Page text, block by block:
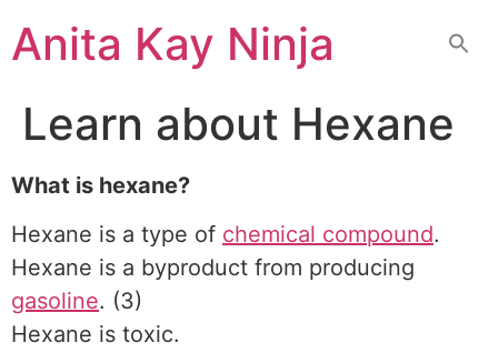
toAnita Kay Ninja
Learn about Hexane
What is hexane?
Hexane is a type of chemical compound.
Hexane is a byproduct from producing
gasoline. (3)
Hexane is toxic.